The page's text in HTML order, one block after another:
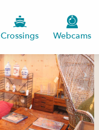
Crossings Webcams